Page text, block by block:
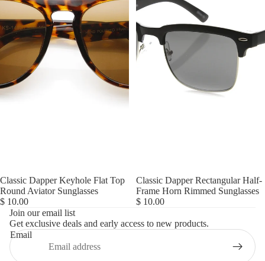
Classic Dapper Keyhole Flat Top
Round Aviator Sunglasses
$ 10.00
Classic Dapper Rectangular Half-
Frame Horn Rimmed Sunglasses
$ 10.00
Join our email list
Get exclusive deals and early access to new products.
Email
Refund policy
Terms of service